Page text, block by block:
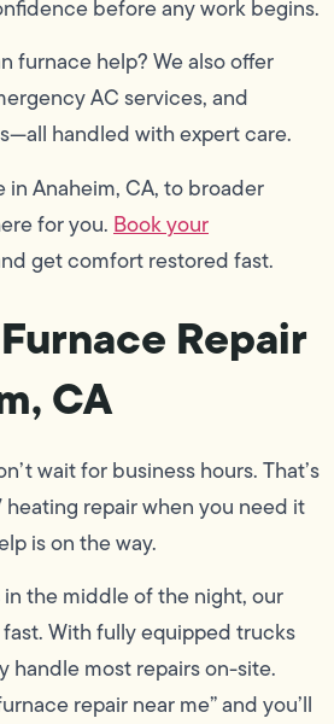
before any work begins.
furnace help? We also offer
AC services, and
handled with expert care.
in Anaheim, CA, to broader
for you. Book your
get comfort restored fast.
Repair
CA
wait for business hours. That’s
repair when you need it
is on the way.
the middle of the night, our
With fully equipped trucks
handle most repairs on-site.
repair near me” and you’ll